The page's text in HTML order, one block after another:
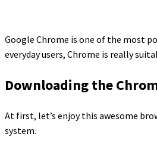
Google Chrome is one of the most
everyday users, Chrome is really
Downloading the
At first, let’s enjoy this awesome
system.